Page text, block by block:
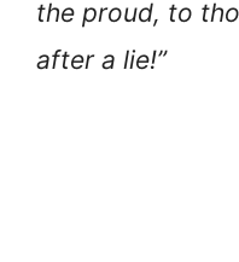
the proud, to
after a lie!”